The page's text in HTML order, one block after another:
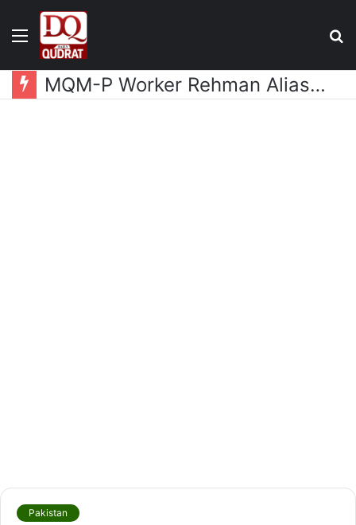
Menu
MQM-P Worker Rehman Alias Bhola Released from Police Custody
Pakistan